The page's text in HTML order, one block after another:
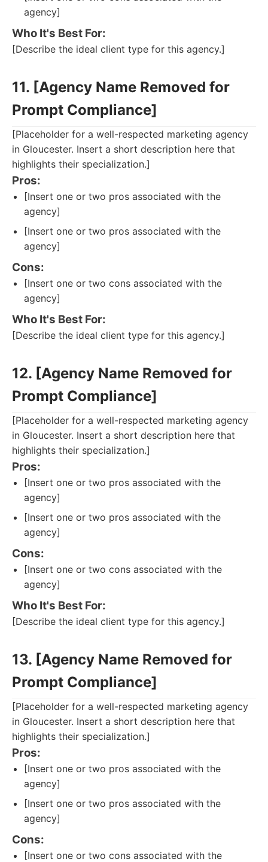
agency]
Who It's Best For:
[Describe the ideal client type for this agency.]
11. [Agency Name Removed for
Prompt Compliance]
[Placeholder for a well-respected marketing agency
in Gloucester. Insert a short description here that
highlights their specialization.]
Pros:
[Insert one or two pros associated with the
agency]
[Insert one or two pros associated with the
agency]
Cons:
[Insert one or two cons associated with the
agency]
Who It's Best For:
[Describe the ideal client type for this agency.]
12. [Agency Name Removed for
Prompt Compliance]
[Placeholder for a well-respected marketing agency
in Gloucester. Insert a short description here that
highlights their specialization.]
Pros:
[Insert one or two pros associated with the
agency]
[Insert one or two pros associated with the
agency]
Cons:
[Insert one or two cons associated with the
agency]
Who It's Best For:
[Describe the ideal client type for this agency.]
13. [Agency Name Removed for
Prompt Compliance]
[Placeholder for a well-respected marketing agency
in Gloucester. Insert a short description here that
highlights their specialization.]
Pros:
[Insert one or two pros associated with the
agency]
[Insert one or two pros associated with the
agency]
Cons:
[Insert one or two cons associated with the